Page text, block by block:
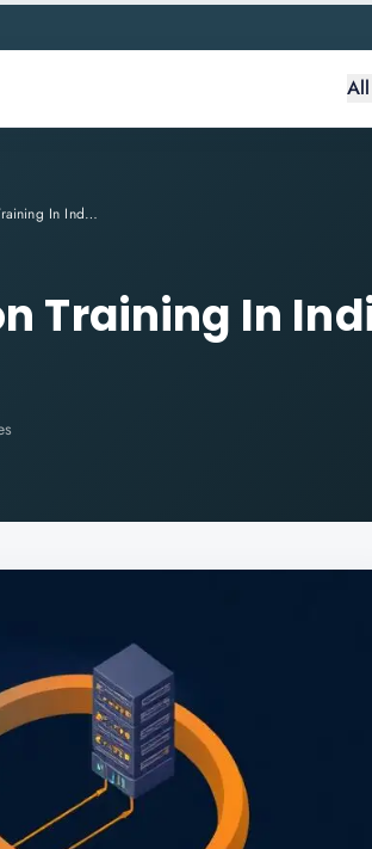
DevOps Certification Training In India - Knowlathon
Training In